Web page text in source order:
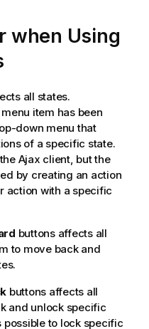
when Using
all states.
item has been
down menu that
of a specific state.
Ajax client, but the
by creating an action
action with a specific
buttons affects all
to move back and
buttons affects all
and unlock specific
possible to lock specific